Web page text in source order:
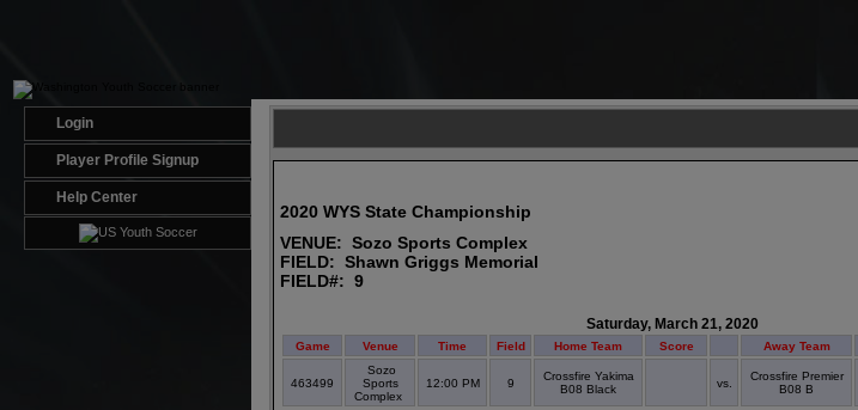
Login
Player Profile Signup
Help Center
2020 WYS State Championship
VENUE: Sozo Sports Complex
FIELD: Shawn Griggs Memorial
FIELD#: 9
Saturday, March 21, 2020
Game Venue Time Field Home Team Score Away Team
463499
Sozo
Sports
Complex
12:00 PM 9
Crossfire Yakima
B08 Black
vs.
Crossfire Premier
B08 B